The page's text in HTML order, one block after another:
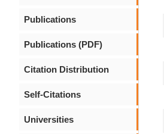
Publications
Publications (PDF)
Citation Distribution
Self-Citations
Universities